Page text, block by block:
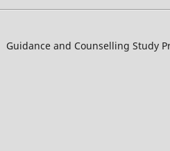
Guidance and Counselling Study